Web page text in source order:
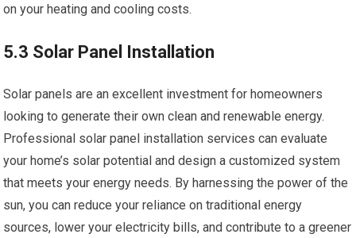
on your heating and cooling costs.
5.3 Solar Panel Installation
Solar panels are an excellent investment for homeowners
looking to generate their own clean and renewable energy.
Professional solar panel installation services can evaluate
your home’s solar potential and design a customized system
that meets your energy needs. By harnessing the power of the
sun, you can reduce your reliance on traditional energy
sources, lower your electricity bills, and contribute to a greener